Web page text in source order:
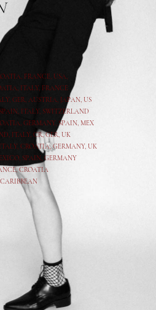
FRANCE, USA,
ITALY, FRANCE
, GER, AUSTRIA, JAPAN, US
SPAIN, ITALY, SWITZERLAND
, GERMANY, SPAIN, MEX
, ITALY, CR,GER, UK
ITALY, CROATIA,GERMANY, UK
SPAIN, GERMANY
CROATIA